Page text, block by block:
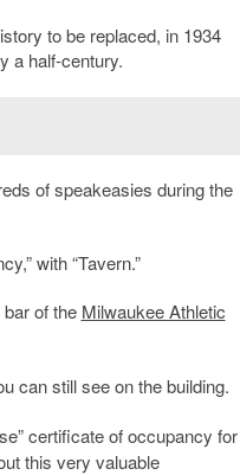
to be replaced, in 1934
a half-century.
of speakeasies during the
with “Tavern.”
of the Milwaukee Athletic
can still see on the building.
certificate of occupancy for
this very valuable